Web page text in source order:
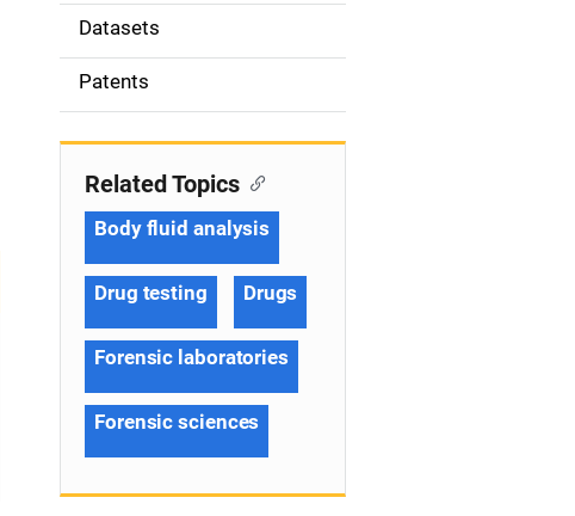
o
n
Datasets
Patents
Related Topics
Body fluid analysis
Drug testing Drugs
Forensic laboratories
Forensic sciences